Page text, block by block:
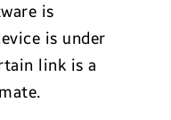
is
is under
link is a